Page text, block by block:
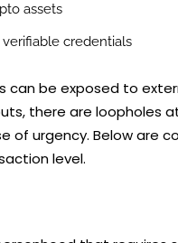
assets
credentials
can be exposed to
there are loopholes
of urgency. Below are
level.